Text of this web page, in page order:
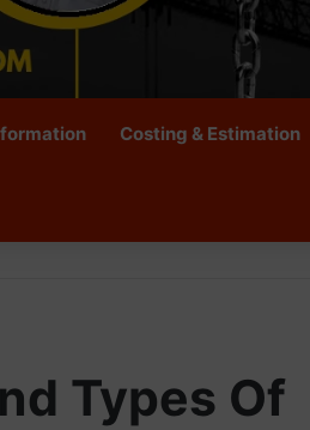
Costing & Estimation
Types Of